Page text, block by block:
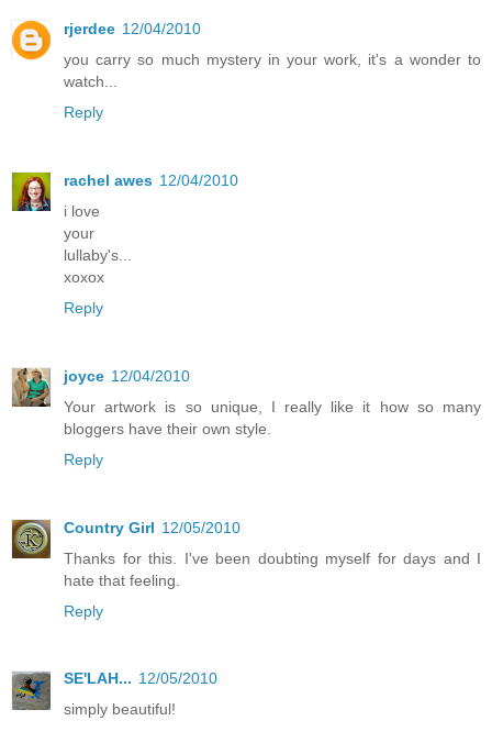
rjerdee 12/04/2010
you carry so much mystery in your work, it's a wonder to
watch...
Reply
rachel awes 12/04/2010
i love
your
lullaby's...
xoxox
Reply
joyce 12/04/2010
Your artwork is so unique, I really like it how so many
bloggers have their own style.
Reply
Country Girl 12/05/2010
Thanks for this. I've been doubting myself for days and I
hate that feeling.
Reply
SE'LAH... 12/05/2010
simply beautiful!